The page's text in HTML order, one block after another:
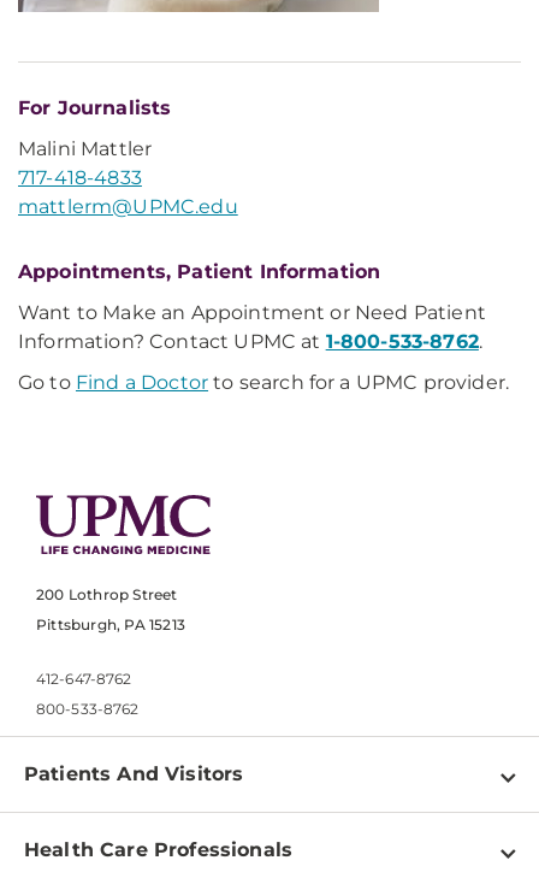
For Journalists
Malini Mattler
717-418-4833
mattlerm@UPMC.edu
Appointments, Patient Information
Want to Make an Appointment or Need Patient
Information? Contact UPMC at 1-800-533-8762.
Go to Find a Doctor to search for a UPMC provider.
200 Lothrop Street
Pittsburgh, PA 15213
412-647-8762
800-533-8762
Patients And Visitors
Find a Doctor
Health Care Professionals